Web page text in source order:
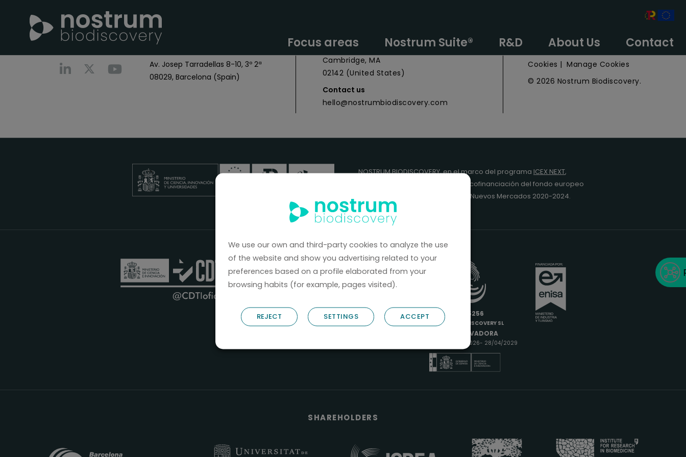
Focus areas Nostrum Suite® R&D About Us Contact
Nostrum Biodiscovery Headquarters
Call us
Av. Josep Tarradellas 8-10, 3º 2ª
08029, Barcelona (Spain)
CIC Cambridge - 1 Broadway,
Cambridge, MA
02142 (United States)
Contact us
hello@nostrumbiodiscovery.com
Legal Notice
Cookies | Manage Cookies
© 2026 Nostrum Biodiscovery.
NOSTRUM BIODISCOVERY, en el marco del programa ICEX NEXT,
y la cofinanciación del fondo europeo
para su Plan de Entrada en Nuevos Mercados 2020-2024.
B66685256
NOSTRUM BIODISCOVERY SL
PYME INNOVADORA
Válido entre 29/04/2026- 28/04/2029
SHAREHOLDERS
We use our own and third-party cookies to analyze the use
of the website and show you advertising related to your
preferences based on a profile elaborated from your
browsing habits (for example, pages visited).
REJECT SETTINGS ACCEPT